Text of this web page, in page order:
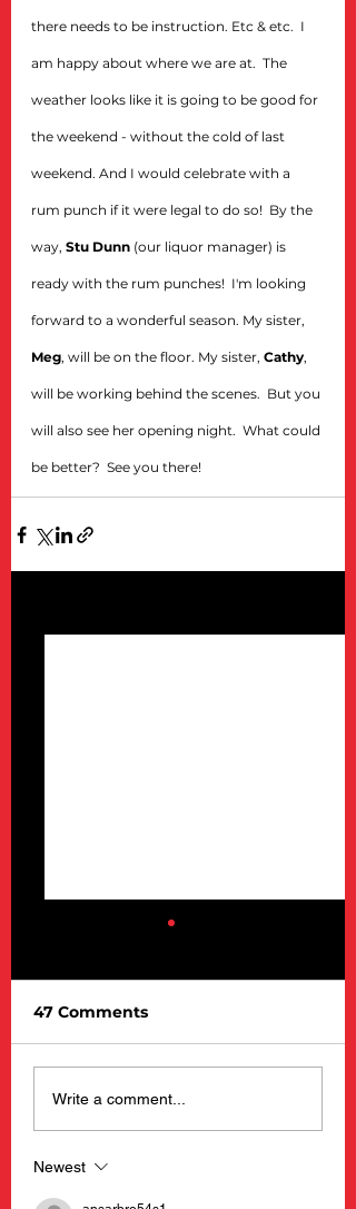
there needs to be instruction. Etc & etc.  I
am happy about where we are at.  The
weather looks like it is going to be good for
the weekend - without the cold of last
weekend. And I would celebrate with a
rum punch if it were legal to do so!  By the
way, Stu Dunn (our liquor manager) is
ready with the rum punches!  I'm looking
forward to a wonderful season. My sister,
Meg, will be on the floor. My sister, Cathy,
will be working behind the scenes.  But you
will also see her opening night.  What could
be better?  See you there!
Barnacle Billy’s
47 Comments
Write a comment...
Newest